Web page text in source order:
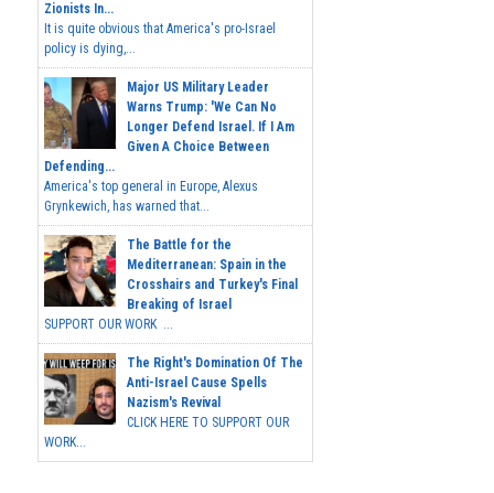
Zionists In...
It is quite obvious that America's pro-Israel
policy is dying,...
Major US Military Leader
Warns Trump: 'We Can No
Longer Defend Israel. If I Am
Given A Choice Between
Defending...
America's top general in Europe, Alexus
Grynkewich, has warned that...
The Battle for the
Mediterranean: Spain in the
Crosshairs and Turkey's Final
Breaking of Israel
SUPPORT OUR WORK ...
The Right's Domination Of The
Anti-Israel Cause Spells
Nazism's Revival
CLICK HERE TO SUPPORT OUR
WORK...